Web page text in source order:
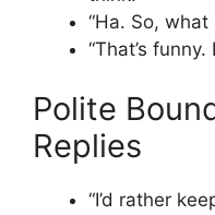
“Ha. So,
“That’s
Polite
Replies
“I’d rather